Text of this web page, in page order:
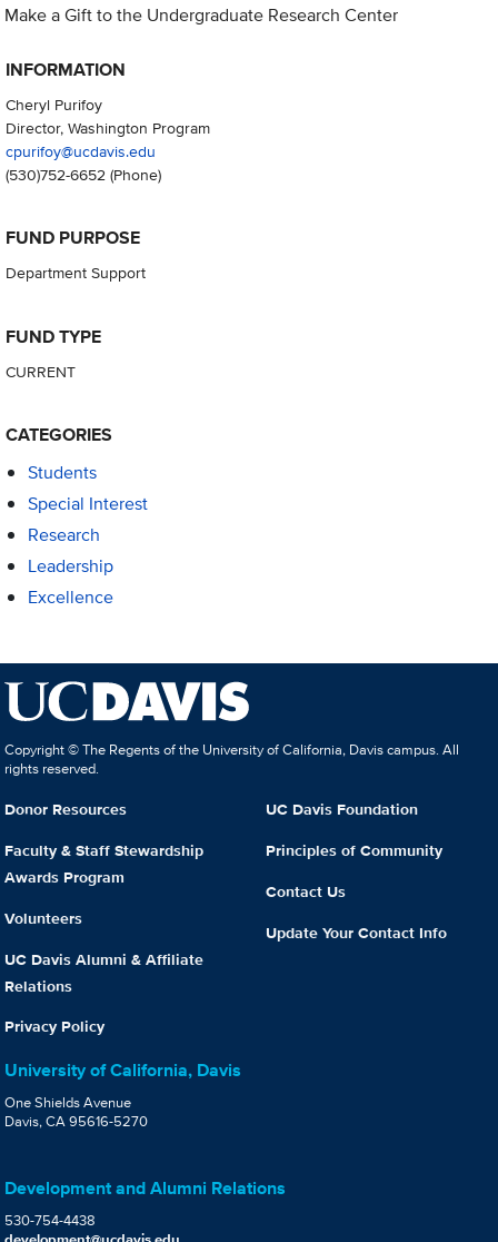
Make a Gift to the Undergraduate Research Center
INFORMATION
Cheryl Purifoy
Director, Washington Program
cpurifoy@ucdavis.edu
(530)752-6652(Phone)
FUND PURPOSE
Department Support
FUND TYPE
CURRENT
CATEGORIES
Students
Special Interest
Research
Leadership
Excellence
Copyright © The Regents of the University of California, Davis campus. All
rights reserved.
Donor Resources
Faculty & Staff Stewardship
Awards Program
Volunteers
UC Davis Alumni & Affiliate
Relations
Privacy Policy
UC Davis Foundation
Principles of Community
Contact Us
Update Your Contact Info
University of California, Davis
One Shields Avenue
Davis, CA 95616-5270
Development and Alumni Relations
530-754-4438